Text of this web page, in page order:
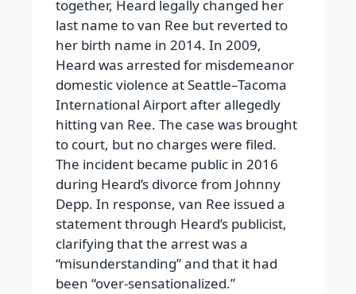
together, Heard legally changed her
last name to van Ree but reverted to
her birth name in 2014. In 2009,
Heard was arrested for misdemeanor
domestic violence at Seattle–Tacoma
International Airport after allegedly
hitting van Ree. The case was brought
to court, but no charges were filed.
The incident became public in 2016
during Heard’s divorce from Johnny
Depp. In response, van Ree issued a
statement through Heard’s publicist,
clarifying that the arrest was a
“misunderstanding” and that it had
been “over-sensationalized.”